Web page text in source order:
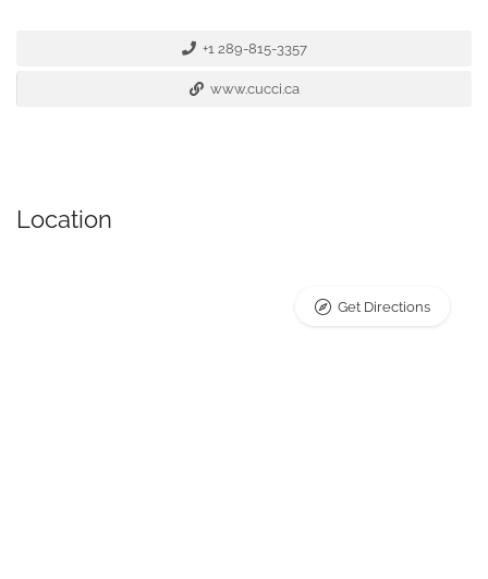
+1 289-815-3357
www.cucci.ca
Location
Get Directions